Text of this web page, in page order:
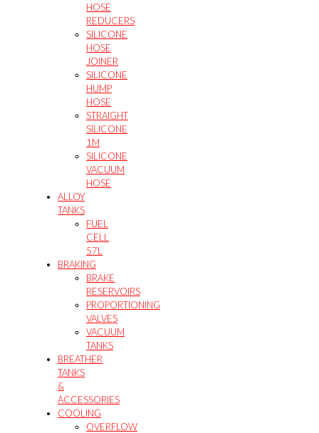
HOSE
REDUCERS
SILICONE
HOSE
JOINER
SILICONE
HUMP
HOSE
STRAIGHT
SILICONE
1M
SILICONE
VACUUM
HOSE
ALLOY
TANKS
FUEL
CELL
57L
BRAKING
BRAKE
RESERVOIRS
PROPORTIONING
VALVES
VACUUM
TANKS
BREATHER
TANKS
&
ACCESSORIES
COOLING
OVERFLOW